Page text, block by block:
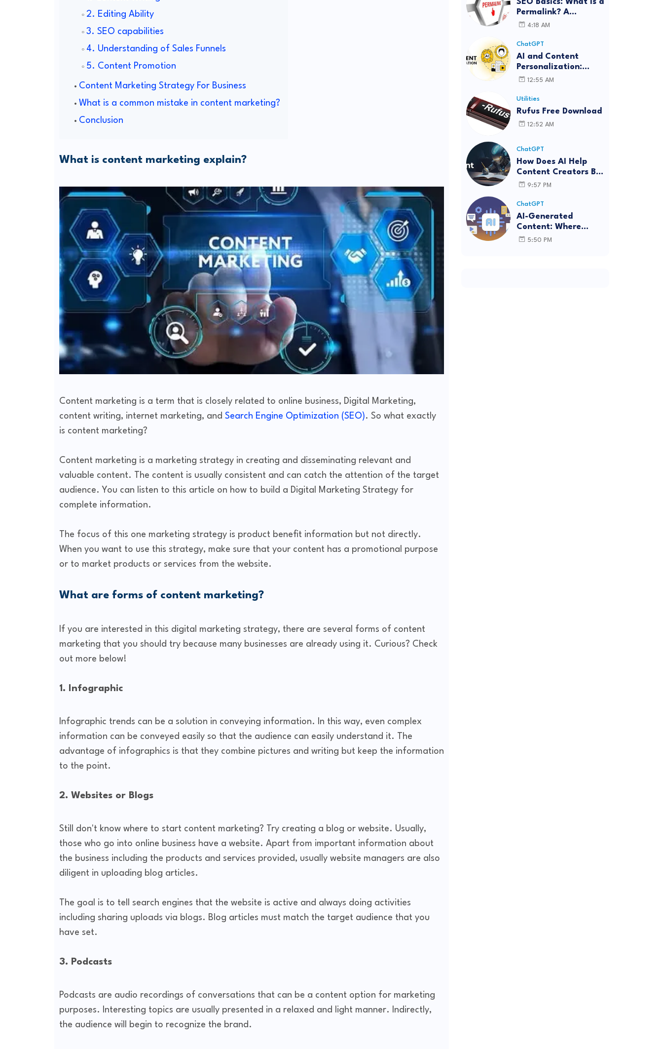
2. Editing Ability
3. SEO capabilities
4. Understanding of Sales Funnels
5. Content Promotion
Content Marketing Strategy For Business
What is a common mistake in content marketing?
Conclusion
What is content marketing explain?
Content marketing is a term that is closely related to online business, Digital Marketing,
content writing, internet marketing, and Search Engine Optimization (SEO). So what exactly
is content marketing?
Content marketing is a marketing strategy in creating and disseminating relevant and
valuable content. The content is usually consistent and can catch the attention of the target
audience. You can listen to this article on how to build a Digital Marketing Strategy for
complete information.
The focus of this one marketing strategy is product benefit information but not directly.
When you want to use this strategy, make sure that your content has a promotional purpose
or to market products or services from the website.
What are forms of content marketing?
If you are interested in this digital marketing strategy, there are several forms of content
marketing that you should try because many businesses are already using it. Curious? Check
out more below!
1. Infographic
Infographic trends can be a solution in conveying information. In this way, even complex
information can be conveyed easily so that the audience can easily understand it. The
advantage of infographics is that they combine pictures and writing but keep the information
to the point.
2. Websites or Blogs
Still don't know where to start content marketing? Try creating a blog or website. Usually,
those who go into online business have a website. Apart from important information about
the business including the products and services provided, usually website managers are also
diligent in uploading blog articles.
The goal is to tell search engines that the website is active and always doing activities
including sharing uploads via blogs. Blog articles must match the target audience that you
have set.
3. Podcasts
Podcasts are audio recordings of conversations that can be a content option for marketing
purposes. Interesting topics are usually presented in a relaxed and light manner. Indirectly,
the audience will begin to recognize the brand.
SEO Basics: What Is a
Permalink? A
Complete Guide
4:18 AM
ChatGPT
AI and Content
Personalization:
Strategies for Better
12:55 AM
Utilities
Rufus Free Download
12:52 AM
ChatGPT
How Does AI Help
Content Creators Be
More Innovative?
9:57 PM
ChatGPT
AI-Generated
Content: Where
Innovation Collides
5:50 PM